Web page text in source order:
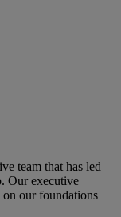
team that has led
Our executive
our foundations